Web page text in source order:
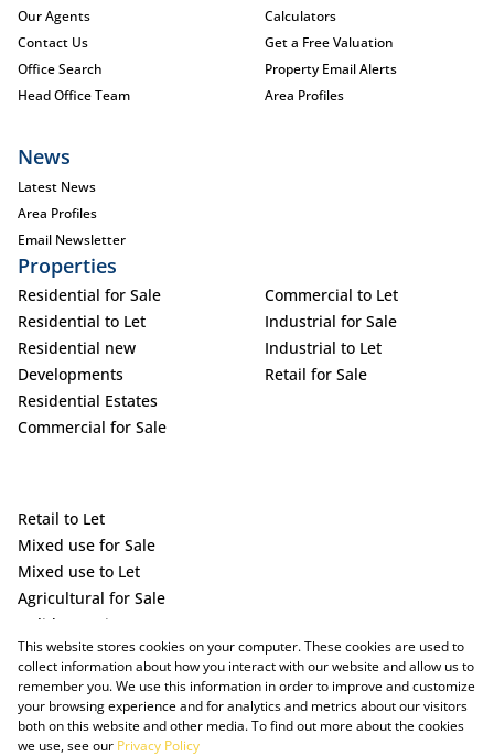
Our Agents
Contact Us
Office Search
Head Office Team
Calculators
Get a Free Valuation
Property Email Alerts
Area Profiles
News
Latest News
Area Profiles
Email Newsletter
Properties
Residential for Sale
Residential to Let
Residential new
Developments
Residential Estates
Commercial for Sale
Commercial to Let
Industrial for Sale
Industrial to Let
Retail for Sale
Retail to Let
Mixed use for Sale
Mixed use to Let
Agricultural for Sale
Holiday Letting
Vacant Land
This website stores cookies on your computer. These cookies are used to
collect information about how you interact with our website and allow us to
remember you. We use this information in order to improve and customize
your browsing experience and for analytics and metrics about our visitors
both on this website and other media. To find out more about the cookies
we use, see our Privacy Policy